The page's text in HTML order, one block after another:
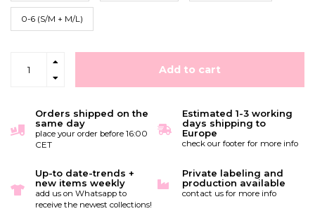
0-6 (S/M + M/L)
Add to cart
Orders shipped on the
same day
place your order before 16:00
CET
Estimated 1-3 working
days shipping to
Europe
check our footer for more info
Up-to date-trends +
new items weekly
add us on Whatsapp to
receive the newest collections!
Private labeling and
production available
contact us for more info